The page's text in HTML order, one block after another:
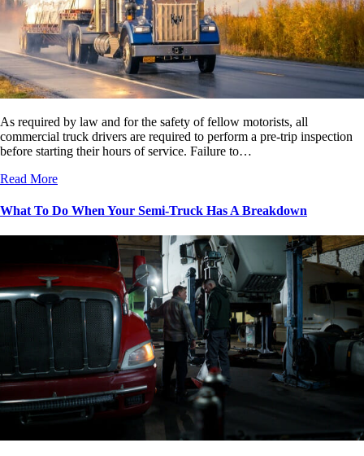
As required by law and for the safety of fellow motorists, all
commercial truck drivers are required to perform a pre-trip inspection
before starting their hours of service. Failure to…
Read More
What To Do When Your Semi-Truck Has A Breakdown